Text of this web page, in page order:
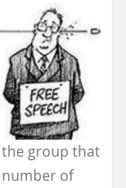
group that
number of